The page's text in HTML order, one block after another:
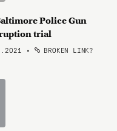
Police Gun
trial
• BROKEN LINK?